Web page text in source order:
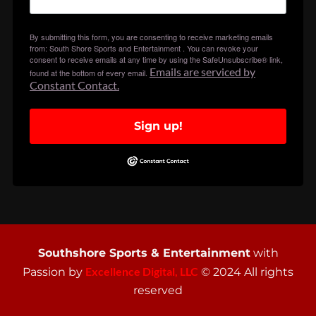
By submitting this form, you are consenting to receive marketing emails
from: South Shore Sports and Entertainment . You can revoke your
consent to receive emails at any time by using the SafeUnsubscribe® link,
found at the bottom of every email. Emails are serviced by
Constant Contact.
Sign up!
Southshore Sports & Entertainmentwith
Passion by Excellence Digital, LLC © 2024 All rights
reserved